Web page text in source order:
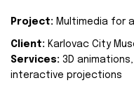
Project: Multimedia for
Client: Karlovac City
Services: 3D
interactive projections